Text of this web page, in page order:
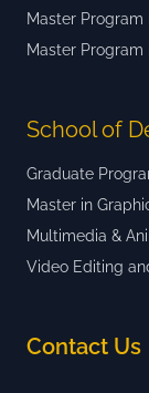
Master
Master Program
School of
Graduate
Master in
Multimedia &
Video Editing
Contact Us